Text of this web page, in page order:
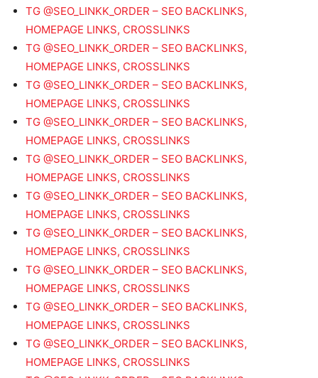
TG @SEO_LINKK_ORDER – SEO BACKLINKS,
HOMEPAGE LINKS, CROSSLINKS
TG @SEO_LINKK_ORDER – SEO BACKLINKS,
HOMEPAGE LINKS, CROSSLINKS
TG @SEO_LINKK_ORDER – SEO BACKLINKS,
HOMEPAGE LINKS, CROSSLINKS
TG @SEO_LINKK_ORDER – SEO BACKLINKS,
HOMEPAGE LINKS, CROSSLINKS
TG @SEO_LINKK_ORDER – SEO BACKLINKS,
HOMEPAGE LINKS, CROSSLINKS
TG @SEO_LINKK_ORDER – SEO BACKLINKS,
HOMEPAGE LINKS, CROSSLINKS
TG @SEO_LINKK_ORDER – SEO BACKLINKS,
HOMEPAGE LINKS, CROSSLINKS
TG @SEO_LINKK_ORDER – SEO BACKLINKS,
HOMEPAGE LINKS, CROSSLINKS
TG @SEO_LINKK_ORDER – SEO BACKLINKS,
HOMEPAGE LINKS, CROSSLINKS
TG @SEO_LINKK_ORDER – SEO BACKLINKS,
HOMEPAGE LINKS, CROSSLINKS